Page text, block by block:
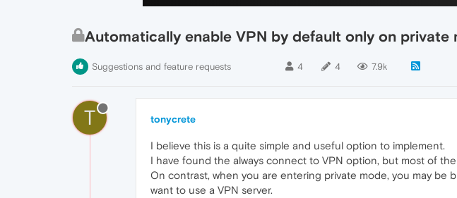
Automatically enable VPN by default only on private
Suggestions and feature requests 4 4 7.9k
T tonycrete
I believe this is a quite simple and useful option to implement.
I have found the always connect to VPN option, but most of
On contrast, when you are entering private mode, you may
want to use a VPN server.